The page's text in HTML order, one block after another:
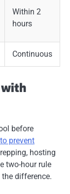
Within 2
hours
Continuous
with
before
prevent
hosting
two-hour rule
difference.